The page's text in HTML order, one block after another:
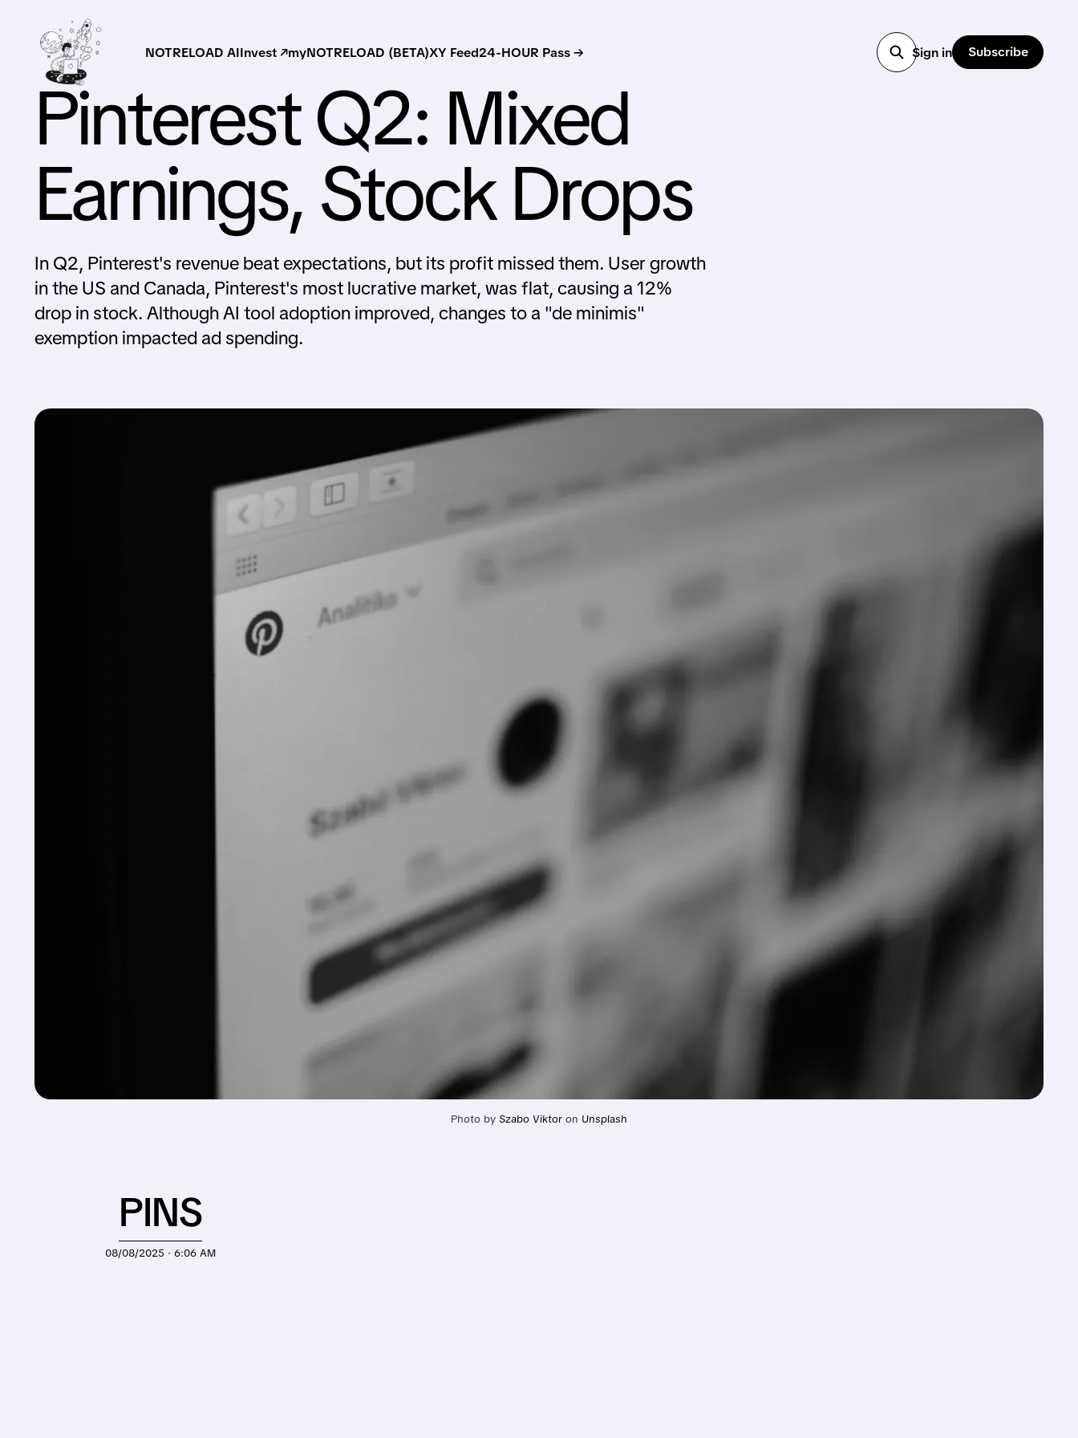
NOTRELOAD AIInvest ↗myNOTRELOAD (BETA)XY Feed24-HOUR Pass → Sign in Subscribe
Pinterest Q2: Mixed
Earnings, Stock Drops
In Q2, Pinterest's revenue beat expectations, but its profit missed them. User growth
in the US and Canada, Pinterest's most lucrative market, was flat, causing a 12%
drop in stock. Although AI tool adoption improved, changes to a "de minimis"
exemption impacted ad spending.
Photo by Szabo Viktor on Unsplash
08/08/2025 · 6:06 AM
PINS